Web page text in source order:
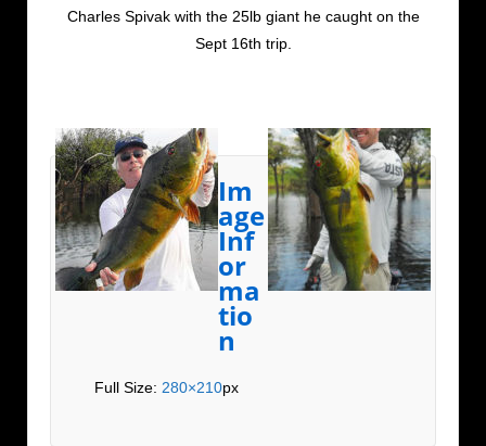
Charles Spivak with the 25lb giant he caught on the
Sept 16th trip.
Im
age
Inf
or
ma
tio
n
Full Size: 280×210px